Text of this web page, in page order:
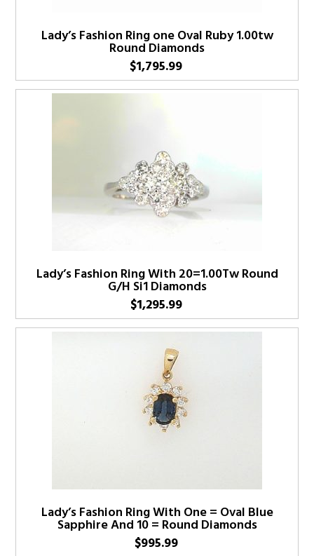
Lady’s Fashion Ring one Oval Ruby 1.00tw
Round Diamonds
$1,795.99
Lady’s Fashion Ring With 20=1.00Tw Round
G/H Si1 Diamonds
$1,295.99
Lady’s Fashion Ring With One = Oval Blue
Sapphire And 10 = Round Diamonds
$995.99